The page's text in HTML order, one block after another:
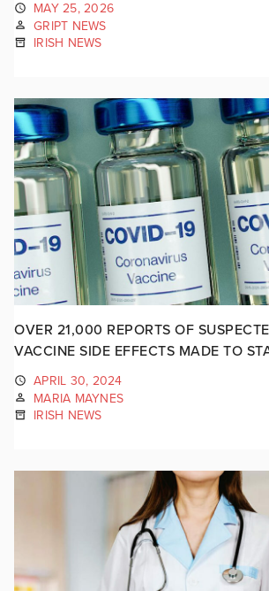
MAY 25, 2026
GRIPT NEWS
IRISH NEWS
OVER 21,000 REPORTS OF
VACCINE SIDE EFFECTS MADE TO
APRIL 30, 2024
MARIA MAYNES
IRISH NEWS